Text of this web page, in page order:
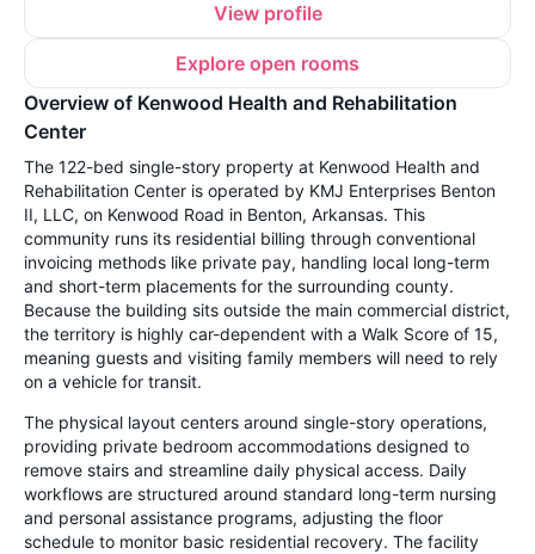
View profile
Explore open rooms
Overview of Kenwood Health and Rehabilitation
Center
The 122-bed single-story property at Kenwood Health and
Rehabilitation Center is operated by KMJ Enterprises Benton
II, LLC, on Kenwood Road in Benton, Arkansas. This
community runs its residential billing through conventional
invoicing methods like private pay, handling local long-term
and short-term placements for the surrounding county.
Because the building sits outside the main commercial district,
the territory is highly car-dependent with a Walk Score of 15,
meaning guests and visiting family members will need to rely
on a vehicle for transit.
The physical layout centers around single-story operations,
providing private bedroom accommodations designed to
remove stairs and streamline daily physical access. Daily
workflows are structured around standard long-term nursing
and personal assistance programs, adjusting the floor
schedule to monitor basic residential recovery. The facility